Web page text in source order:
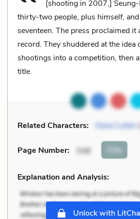
[shooting in 2007,]
thirty-two people, plus himself,
seventeen. The press proclaimed it
record. They shuddered at the
shootings into a competition, then
title.
Related Characters: Dave Cullen
Page Number: 348 Cite
Explanation and Analysis:
Unlock with